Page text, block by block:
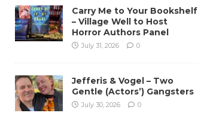
Carry Me to Your Bookshelf
– Village Well to Host
Horror Authors Panel
July 31, 2026 0
Jefferis & Vogel – Two
Gentle (Actors’) Gangsters
July 30, 2026 0